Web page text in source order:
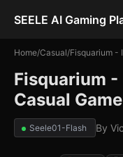
SEELE AI Gaming
Home/Casual/Fisquarium -
Fisquarium -
Casual Game
Seele01-Flash By